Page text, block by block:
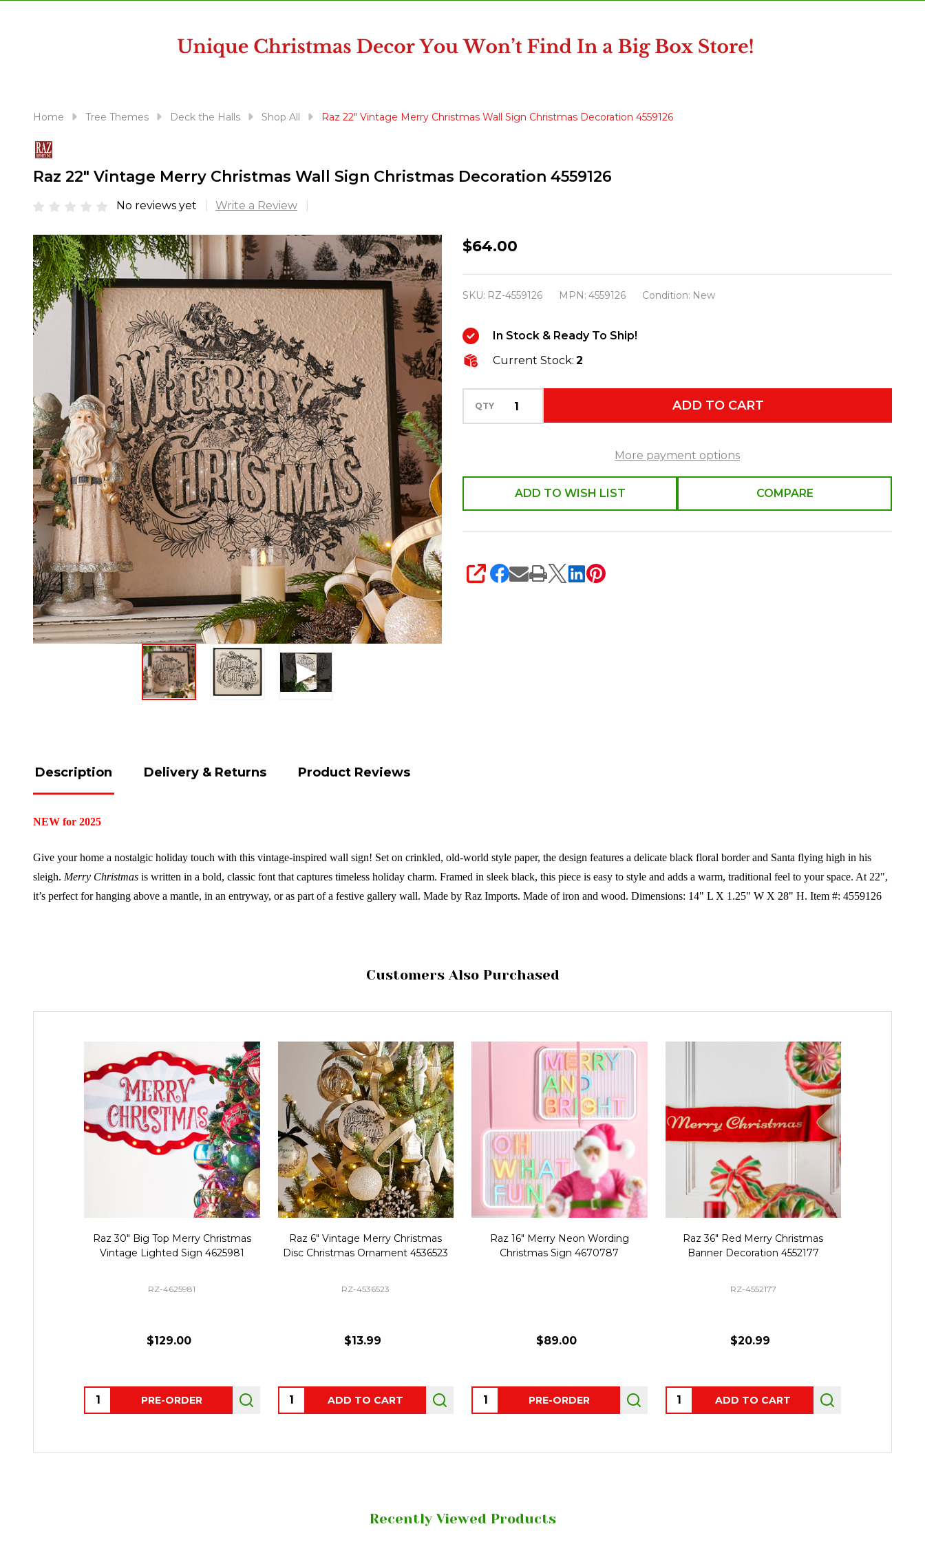
reader;
Control-
menu.
Home Tree Themes Deck the Halls Shop All Raz 22" Vintage Merry Christmas Wall Sign Christmas Decoration 4559126
Raz 22" Vintage Merry Christmas Wall Sign Christmas Decoration 4559126
No reviews yet Write a Review
Raz
Merry
Christmas
Wall
Sign
Christmas
Decoration
4559126
$64.00
SKU: RZ-4559126 MPN: 4559126 Condition: New
In Stock & Ready To Ship!
Current Stock: 2
QTY ADD TO CART
More payment options
ADD TO WISH LIST COMPARE
SHARE
Description Delivery & Returns Product Reviews
NEW for 2025
Give your home a nostalgic holiday touch with this vintage-inspired wall sign! Set on crinkled, old-world style paper, the design features a delicate black floral border and Santa flying high in his
sleigh. Merry Christmas is written in a bold, classic font that captures timeless holiday charm. Framed in sleek black, this piece is easy to style and adds a warm, traditional feel to your space. At 22",
it’s perfect for hanging above a mantle, in an entryway, or as part of a festive gallery wall. Made by Raz Imports. Made of iron and wood. Dimensions: 14" L X 1.25" W X 28" H. Item #: 4559126
Customers Also Purchased
Raz 30" Big Top Merry Christmas
Vintage Lighted Sign 4625981
RZ-4625981
$129.00
Quantity: PRE-ORDER
Raz 6" Vintage Merry Christmas
Disc Christmas Ornament 4536523
RZ-4536523
$13.99
Quantity:ADD TO CART
Raz 16" Merry Neon Wording
Christmas Sign 4670787
$89.00
Quantity: PRE-ORDER
Raz 36" Red Merry Christmas
Banner Decoration 4552177
RZ-4552177
$20.99
Quantity:ADD TO CART
Recently Viewed Products